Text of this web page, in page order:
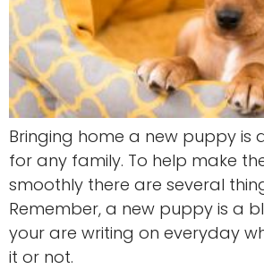
Bringing home a new puppy is
for any family. To help make
smoothly there are several
Remember, a new puppy is a
your are writing on everyday
it or not.